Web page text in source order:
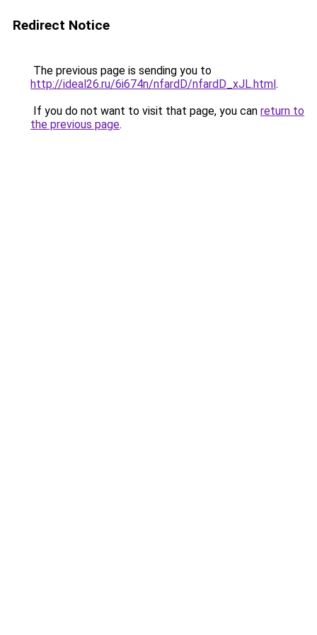
Redirect Notice
The previous page is sending you to
http://ideal26.ru/6i674n/nfardD/nfardD_xJL.html.
If you do not want to visit that page, you can return to
the previous page.